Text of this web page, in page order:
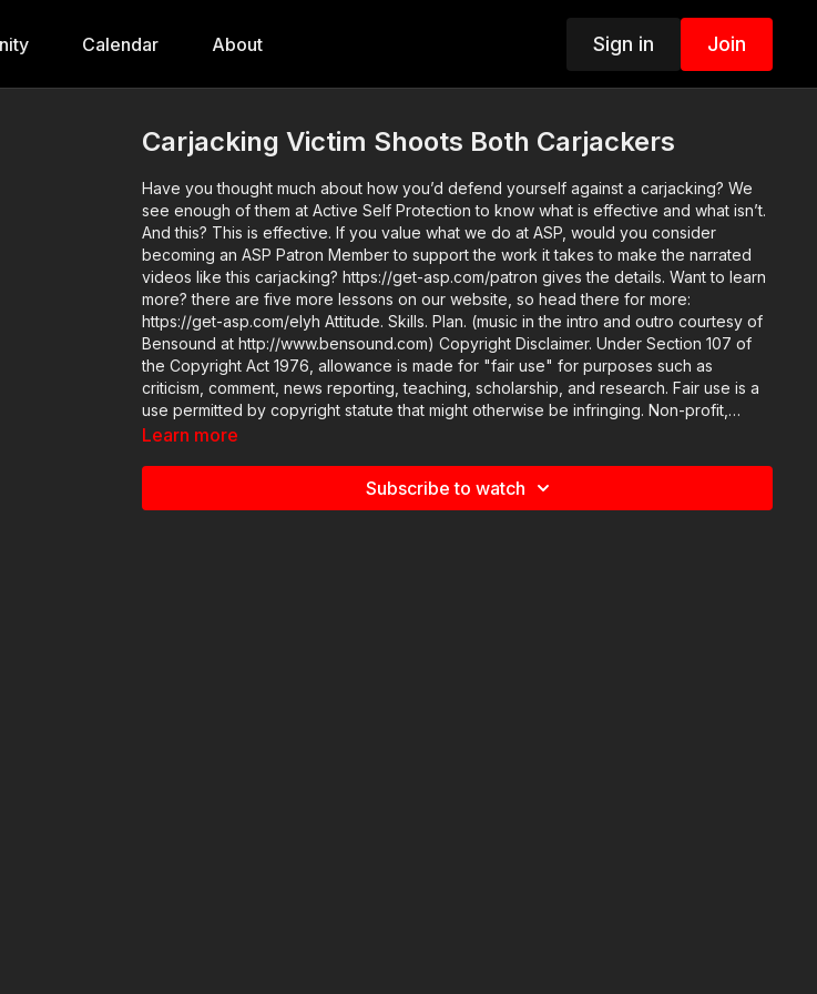
Calendar About Sign in Join
Carjacking Victim Shoots Both Carjackers
Have you thought much about how you’d defend yourself against a carjacking? We
see enough of them at Active Self Protection to know what is effective and what isn’t.
And this? This is effective. If you value what we do at ASP, would you consider
becoming an ASP Patron Member to support the work it takes to make the narrated
videos like this carjacking? https://get-asp.com/patron gives the details. Want to learn
more? there are five more lessons on our website, so head there for more:
https://get-asp.com/elyh Attitude. Skills. Plan. (music in the intro and outro courtesy of
Bensound at http://www.bensound.com) Copyright Disclaimer. Under Section 107 of
the Copyright Act 1976, allowance is made for "fair use" for purposes such as
criticism, comment, news reporting, teaching, scholarship, and research. Fair use is a
use permitted by copyright statute that might otherwise be infringing. Non-profit,
educational or personal use tips the balance in favor of fair use.
Learn more
Subscribe to watch